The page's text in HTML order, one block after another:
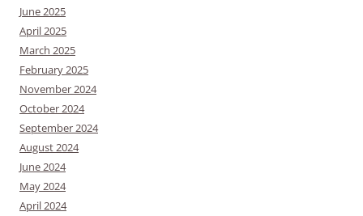
June 2025
April 2025
March 2025
February 2025
November 2024
October 2024
September 2024
August 2024
June 2024
May 2024
April 2024